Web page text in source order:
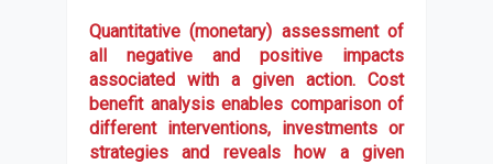
Quantitative (monetary) assessment of
all negative and positive impacts
associated with a given action. Cost
benefit analysis enables comparison of
different interventions, investments or
strategies and reveals how a given